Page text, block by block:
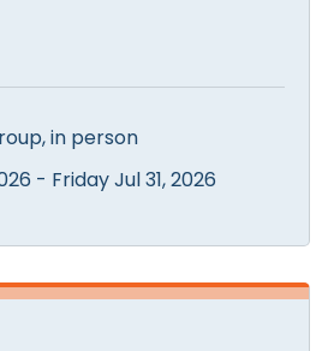
in person
Friday Jul 31, 2026